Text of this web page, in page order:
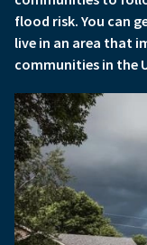
flood risk. You can
live in an area that
communities in the